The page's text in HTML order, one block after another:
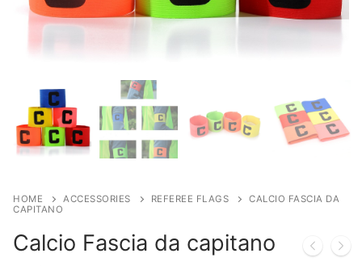
HOME ACCESSORIES REFEREE FLAGS
CALCIO FASCIA DA
CAPITANO
Calcio Fascia da capitano